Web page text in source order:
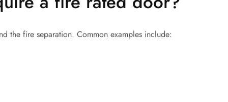
the fire separation. Common examples include: